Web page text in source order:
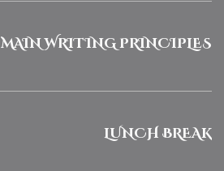
MAIN WRITING PRINCIPLES
LUNCH BREAK